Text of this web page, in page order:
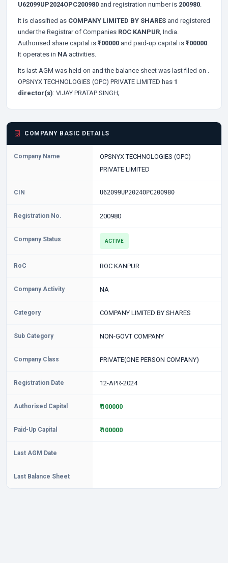
U62099UP2024OPC200980 and registration number is 200980.
It is classified as COMPANY LIMITED BY SHARES and registered
under the Registrar of Companies ROC KANPUR, India.
Authorised share capital is ₹100000 and paid-up capital is ₹100000.
It operates in NA activities.
Its last AGM was held on and the balance sheet was last filed on .
OPSNYX TECHNOLOGIES (OPC) PRIVATE LIMITED has 1
director(s): VIJAY PRATAP SINGH;
COMPANY BASIC DETAILS
Company Name
OPSNYX TECHNOLOGIES (OPC)
PRIVATE LIMITED
CIN U62099UP2024OPC200980
Registration No. 200980
Company Status ACTIVE
RoC ROC KANPUR
Company Activity NA
Category COMPANY LIMITED BY SHARES
Sub Category NON-GOVT COMPANY
Company Class PRIVATE(ONE PERSON COMPANY)
Registration Date 12-APR-2024
Authorised Capital ₹ 100000
Paid-Up Capital ₹ 100000
Last AGM Date
Last Balance Sheet